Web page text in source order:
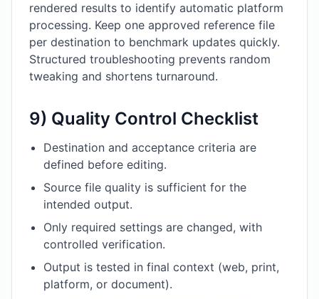
rendered results to identify automatic platform
processing. Keep one approved reference file
per destination to benchmark updates quickly.
Structured troubleshooting prevents random
tweaking and shortens turnaround.
9) Quality Control Checklist
Destination and acceptance criteria are
defined before editing.
Source file quality is sufficient for the
intended output.
Only required settings are changed, with
controlled verification.
Output is tested in final context (web, print,
platform, or document).